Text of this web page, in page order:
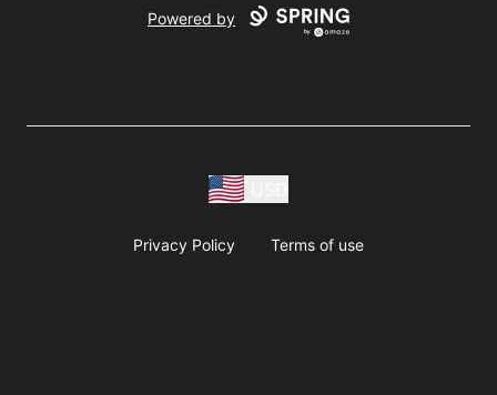
Powered by
Privacy Policy Terms of use